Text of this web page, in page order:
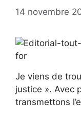
14 novembre
Je viens de
justice ». Avec
transmettons